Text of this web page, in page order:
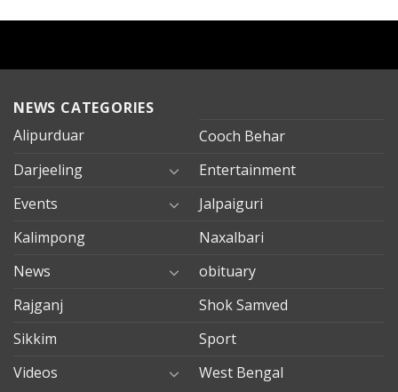
NEWS CATEGORIES
Alipurduar
Cooch Behar
Darjeeling
Entertainment
Events
Jalpaiguri
Kalimpong
Naxalbari
News
obituary
Rajganj
Shok Samved
Sikkim
Sport
Videos
West Bengal